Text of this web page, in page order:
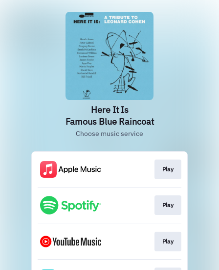
Here It Is
Famous Blue Raincoat
Choose music service
Play
Play
Play